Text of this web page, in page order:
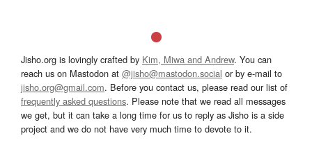
Jisho.org is lovingly crafted by Kim, Miwa and Andrew. You can
reach us on Mastodon at @jisho@mastodon.social or by e-mail to
jisho.org@gmail.com. Before you contact us, please read our list of
frequently asked questions. Please note that we read all messages
we get, but it can take a long time for us to reply as Jisho is a side
project and we do not have very much time to devote to it.